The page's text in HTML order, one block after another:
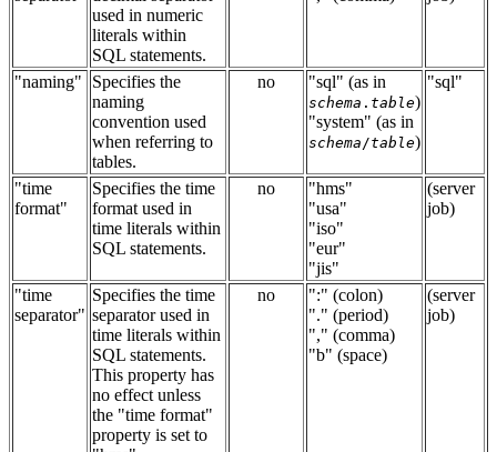
used in numeric
literals within
SQL statements.
"naming"
Specifies the
naming
convention used
when referring to
tables.
no "sql" (as in
schema . table)
"system" (as in
schema/table)
"sql"
"time
format"
Specifies the time
format used in
time literals within
SQL statements.
no
"hms"
"usa"
"iso"
"eur"
"jis"
(server
job)
"time
separator"
Specifies the time
separator used in
time literals within
SQL statements.
This property has
no effect unless
the "time format"
property is set to
no
":" (colon)
"." (period)
"," (comma)
"b" (space)
(server
job)